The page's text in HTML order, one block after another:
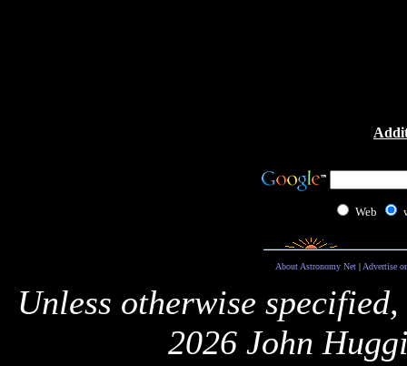
Web
About Astronomy Net| Advertise
Unless otherwise
2026 John